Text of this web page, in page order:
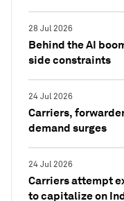
28 Jul 2026
Behind the AI
side constraints
24 Jul 2026
Carriers,
demand surges
24 Jul 2026
Carriers attempt
to capitalize on